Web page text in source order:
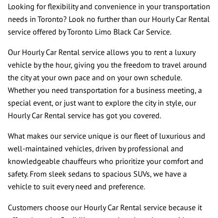
CONTACT US
Looking for flexibility and convenience in your transportation
needs in Toronto? Look no further than our Hourly Car Rental
service offered by Toronto Limo Black Car Service.
Our Hourly Car Rental service allows you to rent a luxury
vehicle by the hour, giving you the freedom to travel around
the city at your own pace and on your own schedule.
Whether you need transportation for a business meeting, a
special event, or just want to explore the city in style, our
Hourly Car Rental service has got you covered.
What makes our service unique is our fleet of luxurious and
well-maintained vehicles, driven by professional and
knowledgeable chauffeurs who prioritize your comfort and
safety. From sleek sedans to spacious SUVs, we have a
vehicle to suit every need and preference.
Customers choose our Hourly Car Rental service because it